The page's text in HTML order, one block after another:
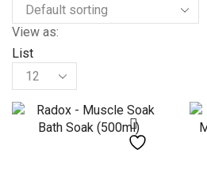
View as:
List
Products
per
page